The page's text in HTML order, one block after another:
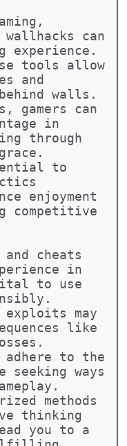
wallhacks can
experience.
tools allow
and
walls.
gamers can
in
through
to
enjoyment
competitive
cheats
in
to use
exploits may
like
adhere to the
seeking ways
methods
thinking
you to a